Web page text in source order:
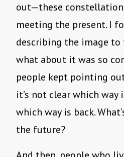
out—these
meeting the present. I
describing the image to
what about it was so
people kept pointing
it’s not clear which way
which way is back.
the future?